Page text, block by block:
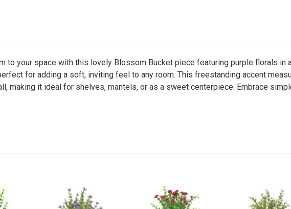
to your space with this lovely Blossom Bucket piece featuring purple florals
for adding a soft, inviting feel to any room. This freestanding accent
making it ideal for shelves, mantels, or as a sweet centerpiece. Embrace